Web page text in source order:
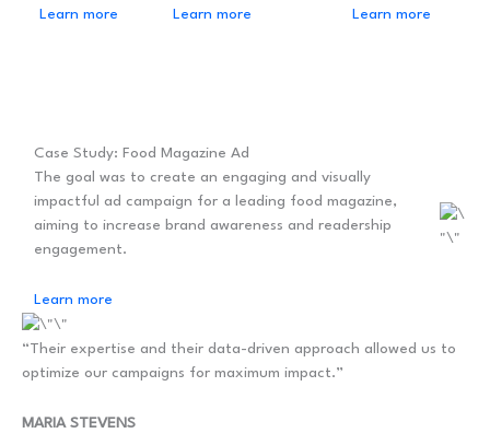
Learn more
Learn more
Learn more
Case Study: Food Magazine Ad
The goal was to create an engaging and visually
impactful ad campaign for a leading food magazine,
aiming to increase brand awareness and readership
engagement.
Learn more
“Their expertise and their data-driven approach allowed us to
optimize our campaigns for maximum impact.”
MARIA STEVENS